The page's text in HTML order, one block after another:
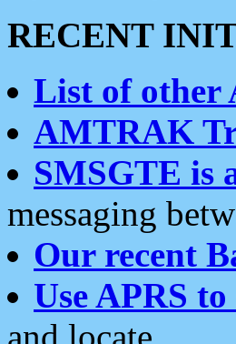
RECENT
List of other
AMTRAK
SMSGTE is
messaging
Our recent
Use APRS
and locate